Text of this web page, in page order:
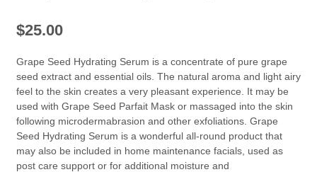
$25.00
Grape Seed Hydrating Serum is a concentrate of pure grape
seed extract and essential oils. The natural aroma and light airy
feel to the skin creates a very pleasant experience. It may be
used with Grape Seed Parfait Mask or massaged into the skin
following microdermabrasion and other exfoliations. Grape
Seed Hydrating Serum is a wonderful all-round product that
may also be included in home maintenance facials, used as
post care support or for additional moisture and